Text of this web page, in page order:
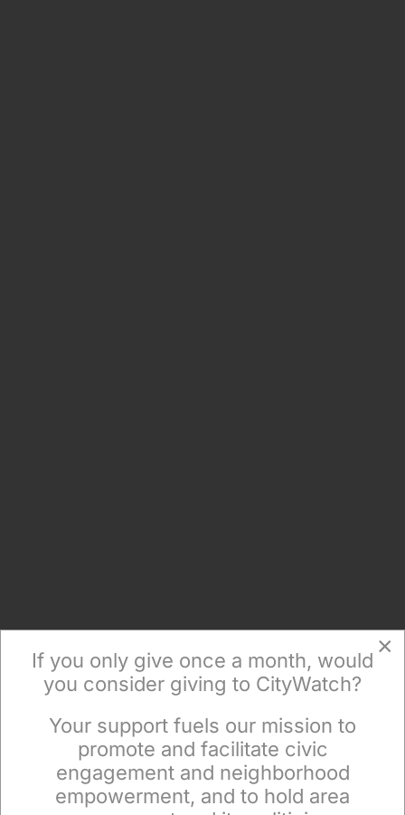
×
×
If you only give once a month, would
you consider giving to CityWatch?
Your support fuels our mission to
promote and facilitate civic
engagement and neighborhood
empowerment, and to hold area